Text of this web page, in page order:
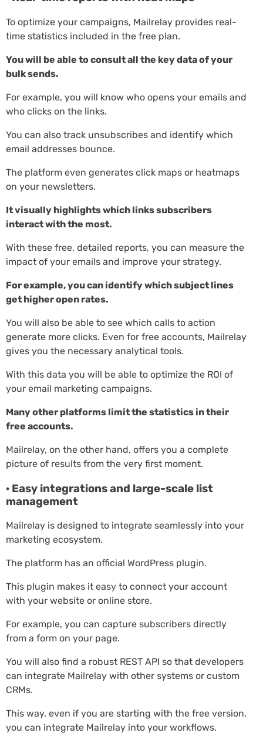
To optimize your campaigns, Mailrelay provides real-
time statistics included in the free plan.
You will be able to consult all the key data of your
bulk sends.
For example, you will know who opens your emails and
who clicks on the links.
You can also track unsubscribes and identify which
email addresses bounce.
The platform even generates click maps or heatmaps
on your newsletters.
It visually highlights which links subscribers
interact with the most.
With these free, detailed reports, you can measure the
impact of your emails and improve your strategy.
For example, you can identify which subject lines
get higher open rates.
You will also be able to see which calls to action
generate more clicks. Even for free accounts, Mailrelay
gives you the necessary analytical tools.
With this data you will be able to optimize the ROI of
your email marketing campaigns.
Many other platforms limit the statistics in their
free accounts.
Mailrelay, on the other hand, offers you a complete
picture of results from the very first moment.
· Easy integrations and large-scale list
management
Mailrelay is designed to integrate seamlessly into your
marketing ecosystem.
The platform has an official WordPress plugin.
This plugin makes it easy to connect your account
with your website or online store.
For example, you can capture subscribers directly
from a form on your page.
You will also find a robust REST API so that developers
can integrate Mailrelay with other systems or custom
CRMs.
This way, even if you are starting with the free version,
you can integrate Mailrelay into your workflows.